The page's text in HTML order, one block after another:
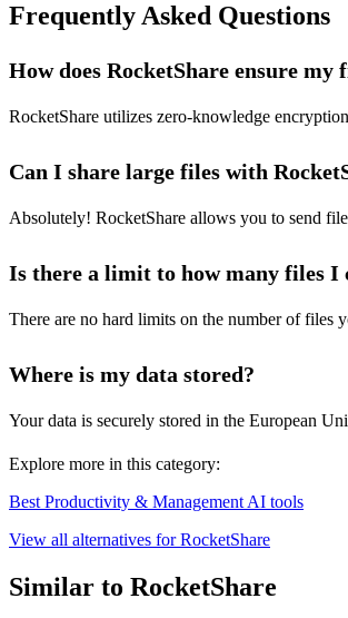
Frequently Asked Questions
How does RocketShare ensure my
RocketShare utilizes zero-knowledge
Can I share large files with
Absolutely! RocketShare allows you to send
Is there a limit to how many files I
There are no hard limits on the number of files
Where is my data stored?
Your data is securely stored in the European
Explore more in this category:
Best Productivity & Management AI tools
View all alternatives for RocketShare
Similar to RocketShare